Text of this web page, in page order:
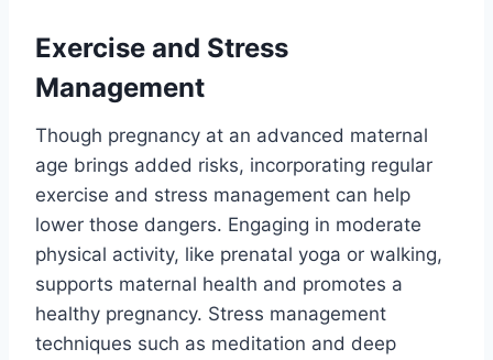
Exercise and Stress
Management
Though pregnancy at an advanced maternal
age brings added risks, incorporating regular
exercise and stress management can help
lower those dangers. Engaging in moderate
physical activity, like prenatal yoga or walking,
supports maternal health and promotes a
healthy pregnancy. Stress management
techniques such as meditation and deep